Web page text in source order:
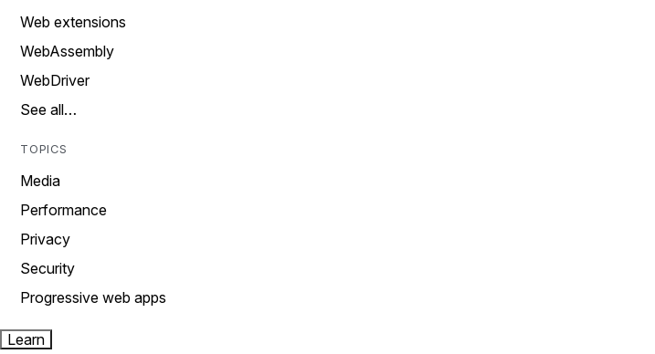
Web extensions
WebAssembly
WebDriver
See all…
TOPICS
Media
Performance
Privacy
Security
Progressive web apps
Learn